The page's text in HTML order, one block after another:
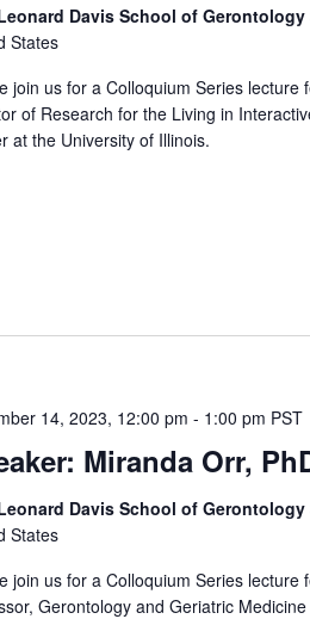
Davis School of Gerontology
States
join us for a Colloquium Series
of Research for the Living in
at the University of Illinois.
Miranda Orr,
14, 2023, 12:00 pm - 1:00 pm PST
Davis School of Gerontology
States
join us for a Colloquium Series
Gerontology and Geriatric